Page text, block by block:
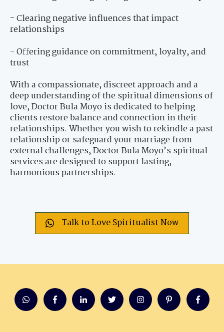
- Clearing negative influences that impact
relationships
- Offering guidance on commitment, loyalty, and
trust
With a compassionate, discreet approach and a
deep understanding of the spiritual dimensions of
love, Doctor Bula Moyo is dedicated to helping
clients restore balance and connection in their
relationships. Whether you wish to rekindle a past
relationship or safeguard your marriage from
external challenges, Doctor Bula Moyo’s spiritual
services are designed to support lasting,
harmonious partnerships.
Talk to Love Spiritualist Now